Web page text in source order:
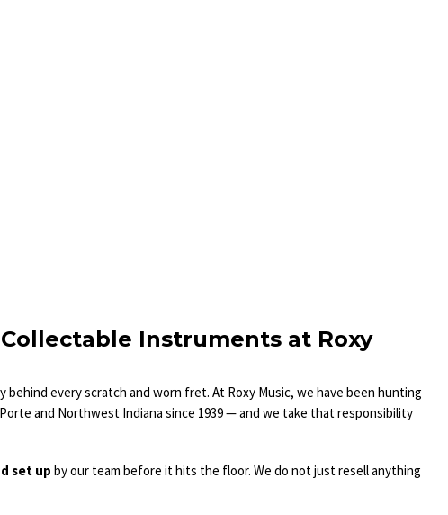
Instruments at Roxy
every scratch and worn fret. At Roxy Music, we have been hunting
and Northwest Indiana since 1939 — and we take that responsibility
set up by our team before it hits the floor. We do not just resell anything